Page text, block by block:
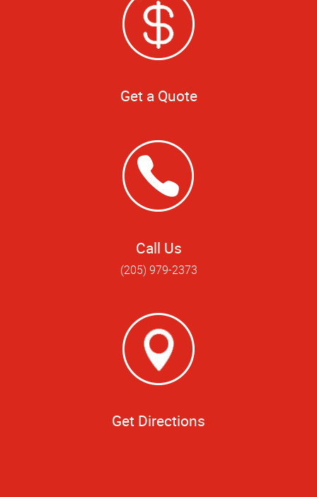
Get a Quote
Call Us
(205) 979-2373
Get Directions